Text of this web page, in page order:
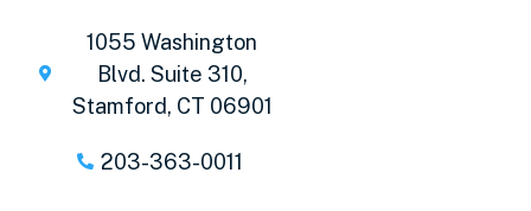
1055 Washington
Blvd. Suite 310,
Stamford, CT 06901
203-363-0011